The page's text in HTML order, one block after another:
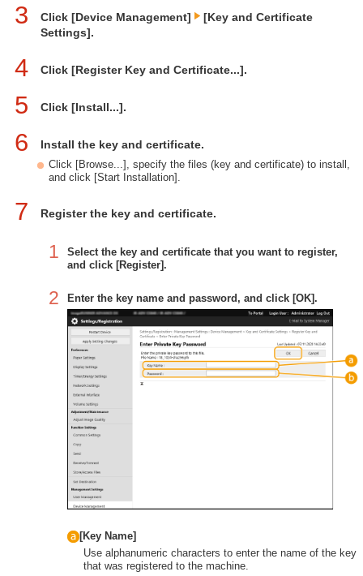
3 Click [Device Management]
[Key and Certificate
Settings].
4 Click [Register Key and Certificate...].
5 Click [Install...].
6 Install the key and certificate.
Click [Browse...], specify the files (key and certificate) to install,
and click [Start Installation].
7 Register the key and certificate.
1
Select the key and certificate that you want to register,
and click [Register].
2 Enter the key name and password, and click [OK].
[Key Name]
Use alphanumeric characters to enter the name of the key
that was registered to the machine.